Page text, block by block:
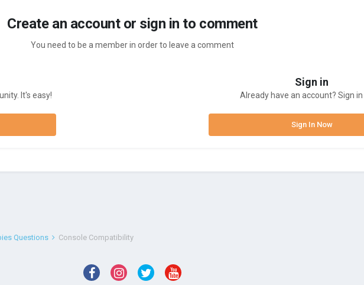
Create an account or sign in to comment
You need to be a member in order to leave a comment
It's easy!
Sign in
Already have an account? Sign in
Sign In Now
Questions Console Compatibility